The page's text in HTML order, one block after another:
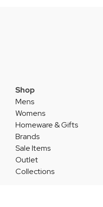
Shop
Mens
Womens
Homeware & Gifts
Brands
Sale Items
Outlet
Collections